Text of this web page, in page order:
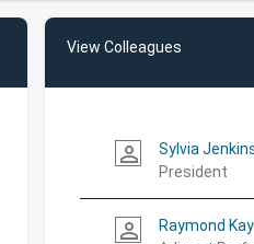
View Colleagues
person_outline
Sylvia
President
person_outline
Raymond Kay